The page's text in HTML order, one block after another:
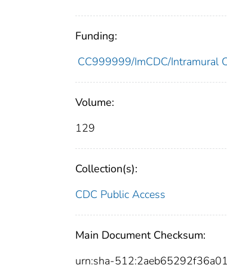
Funding:
CC999999/ImCDC/Intramural
Volume:
129
Collection(s):
CDC Public Access
Main Document Checksum:
urn:sha-